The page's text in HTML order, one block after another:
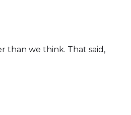
than we think. That said,